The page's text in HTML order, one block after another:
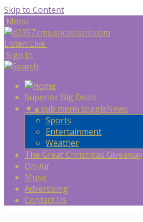
Skip to Content
Menu
Listen Live
Sign In
Superior Big Deals
▼ ▲sub menu toggleNews
Sports
Entertainment
Weather
The Great Christmas Giveaway
On-Air
Music
Advertising
Contact Us